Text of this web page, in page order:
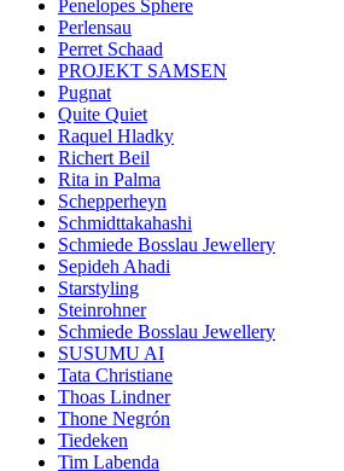
Penelopes Sphere
Perlensau
Perret Schaad
PROJEKT SAMSEN
Pugnat
Quite Quiet
Raquel Hladky
Richert Beil
Rita in Palma
Schepperheyn
Schmidttakahashi
Schmiede Bosslau Jewellery
Sepideh Ahadi
Starstyling
Steinrohner
Schmiede Bosslau Jewellery
SUSUMU AI
Tata Christiane
Thoas Lindner
Thone Negrón
Tiedeken
Tim Labenda